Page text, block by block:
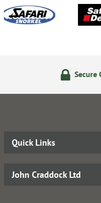
Secure Online Payments
Quick Links
John Craddock Ltd